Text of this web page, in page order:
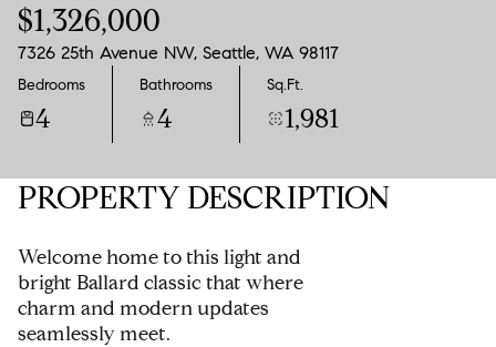
$1,326,000
7326 25th Avenue NW, Seattle, WA 98117
Bedrooms
4
Bathrooms
4
Sq.Ft.
1,981
PROPERTY DESCRIPTION
Welcome home to this light and
bright Ballard classic that where
charm and modern updates
seamlessly meet.